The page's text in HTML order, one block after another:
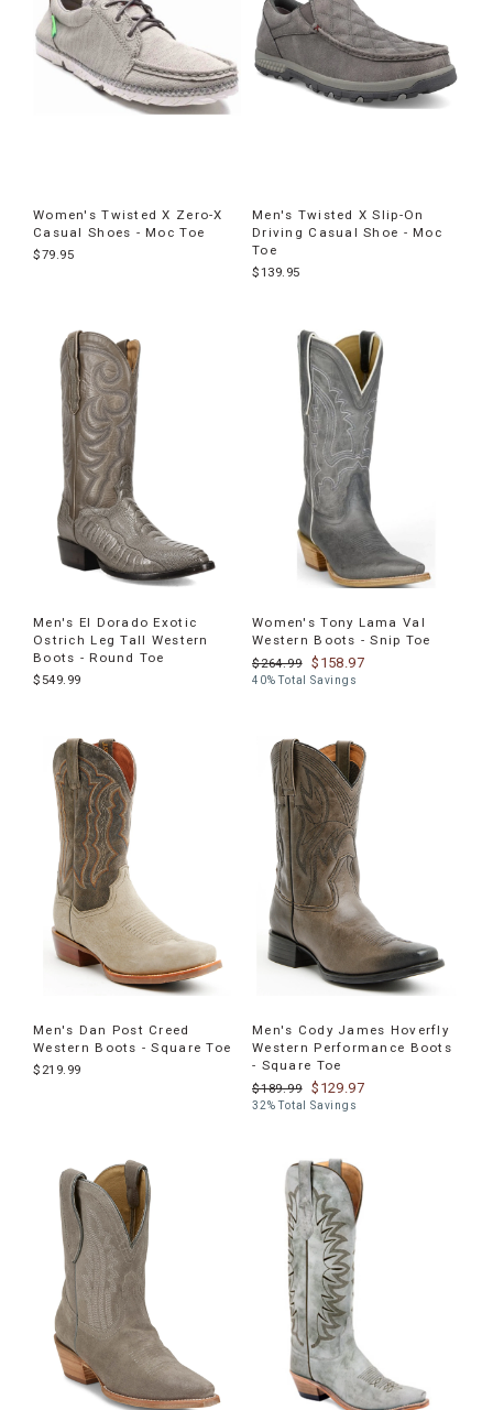
Women's Twisted X Zero-X
Casual Shoes - Moc Toe
$79.95
Men's Twisted X Slip-On
Driving Casual Shoe - Moc
Toe
$139.95
Men's El Dorado Exotic
Ostrich Leg Tall Western
Boots - Round Toe
$549.99
Women's Tony Lama Val
Western Boots - Snip Toe
$264.99
$158.97
40% Total Savings
Men's Dan Post Creed
Western Boots - Square Toe
$219.99
Men's Cody James Hoverfly
Western Performance Boots
- Square Toe
$189.99
$129.97
32% Total Savings